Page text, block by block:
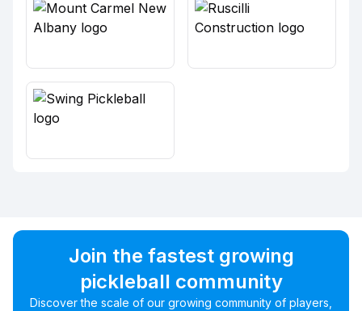
Join the fastest growing
pickleball community
Discover the scale of our growing community of players,